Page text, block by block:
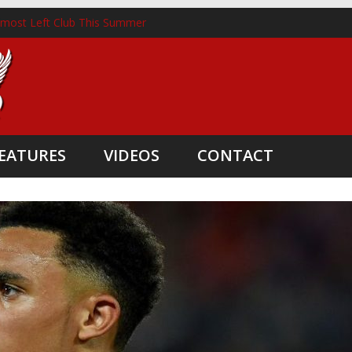
Left Club This Summer
Lands New Role Following Liverpool Exit
Coaching Departures
as Head Coach
Boost
VIDEOS CONTACT